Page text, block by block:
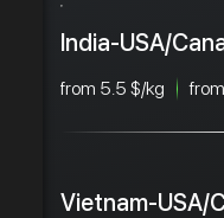
India-USA/
from 5.5 $/kg
Vietnam-USA/